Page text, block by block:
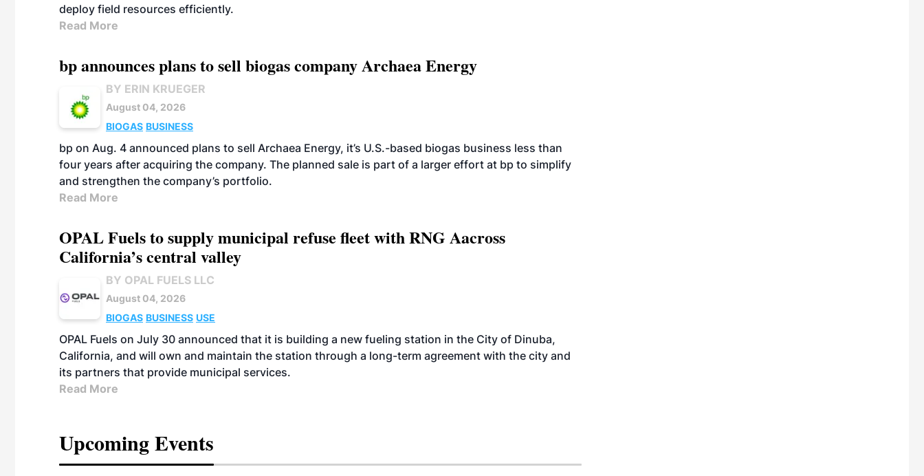
deploy field resources efficiently.
Read More
bp announces plans to sell biogas company Archaea Energy
BY ERIN KRUEGER
August 04, 2026
BIOGAS BUSINESS
bp on Aug. 4 announced plans to sell Archaea Energy, it’s U.S.-based biogas business less than
four years after acquiring the company. The planned sale is part of a larger effort at bp to simplify
and strengthen the company’s portfolio.
Read More
OPAL Fuels to supply municipal refuse fleet with RNG Aacross
California’s central valley
BY OPAL FUELS LLC
August 04, 2026
BIOGAS BUSINESS USE
OPAL Fuels on July 30 announced that it is building a new fueling station in the City of Dinuba,
California, and will own and maintain the station through a long-term agreement with the city and
its partners that provide municipal services.
Read More
Upcoming Events